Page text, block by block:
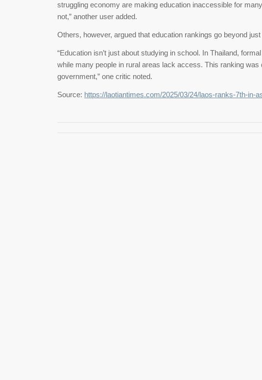
struggling economy are making education inaccessible for
not,” another user added.
Others, however, argued that education rankings go beyond
“Education isn’t just about studying in school. In Thailand,
while many people in rural areas lack access. This ranking
government,” one critic noted.
Source: https://laotiantimes.com/2025/03/24/laos-ranks-7th-in-